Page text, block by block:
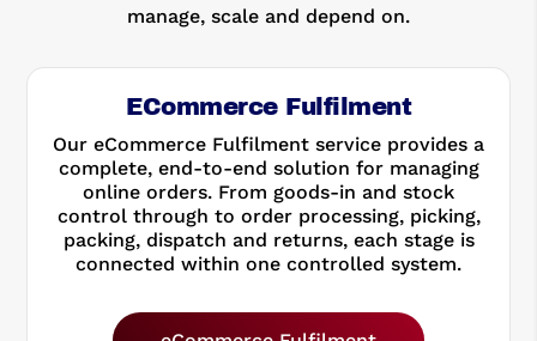
manage, scale and depend on.
ECommerce Fulfilment
Our eCommerce Fulfilment service provides a
complete, end-to-end solution for managing
online orders. From goods-in and stock
control through to order processing, picking,
packing, dispatch and returns, each stage is
connected within one controlled system.